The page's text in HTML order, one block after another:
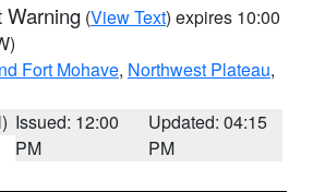
Warning (View Text) expires 10:00
Fort Mohave, Northwest Plateau,
Issued: 12:00
PM
Updated: 04:15
PM